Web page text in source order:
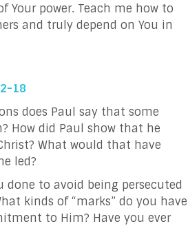
Your power. Teach me how to
and truly depend on You in
18
does Paul say that some
How did Paul show that he
What would that have
led?
done to avoid being persecuted
kinds of “marks” do you have
to Him? Have you ever